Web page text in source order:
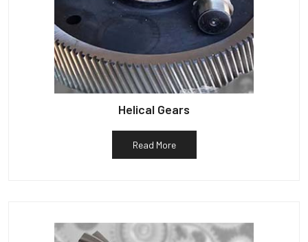
Helical Gears
Read More